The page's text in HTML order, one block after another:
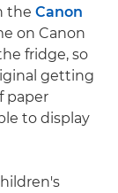
the Canon
on Canon
fridge, so
getting
paper
to display